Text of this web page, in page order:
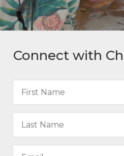
Connect with